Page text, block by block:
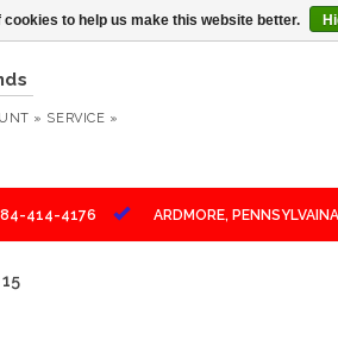
» SERVICE »
414-4176 ARDMORE, PENNSYLVAINA
to help us make this website better.